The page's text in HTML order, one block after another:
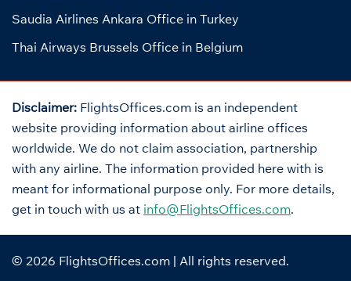
Saudia Airlines Ankara Office in Turkey
Thai Airways Brussels Office in Belgium
Disclaimer: FlightsOffices.com is an independent
website providing information about airline offices
worldwide. We do not claim association, partnership
with any airline. The information provided here with is
meant for informational purpose only. For more details,
get in touch with us at info@FlightsOffices.com.
© 2026 FlightsOffices.com | All rights reserved.